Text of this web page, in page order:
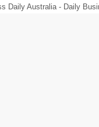
Daily Australia - Daily